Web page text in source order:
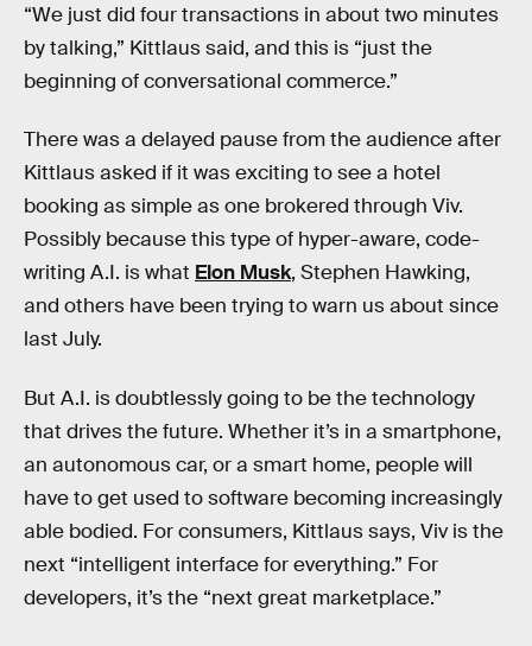
“We just did four transactions in about two minutes
by talking,” Kittlaus said, and this is “just the
beginning of conversational commerce.”
There was a delayed pause from the audience after
Kittlaus asked if it was exciting to see a hotel
booking as simple as one brokered through Viv.
Possibly because this type of hyper-aware, code-
writing A.I. is what Elon Musk, Stephen Hawking,
and others have been trying to warn us about since
last July.
But A.I. is doubtlessly going to be the technology
that drives the future. Whether it’s in a smartphone,
an autonomous car, or a smart home, people will
have to get used to software becoming increasingly
able bodied. For consumers, Kittlaus says, Viv is the
next “intelligent interface for everything.” For
developers, it’s the “next great marketplace.”